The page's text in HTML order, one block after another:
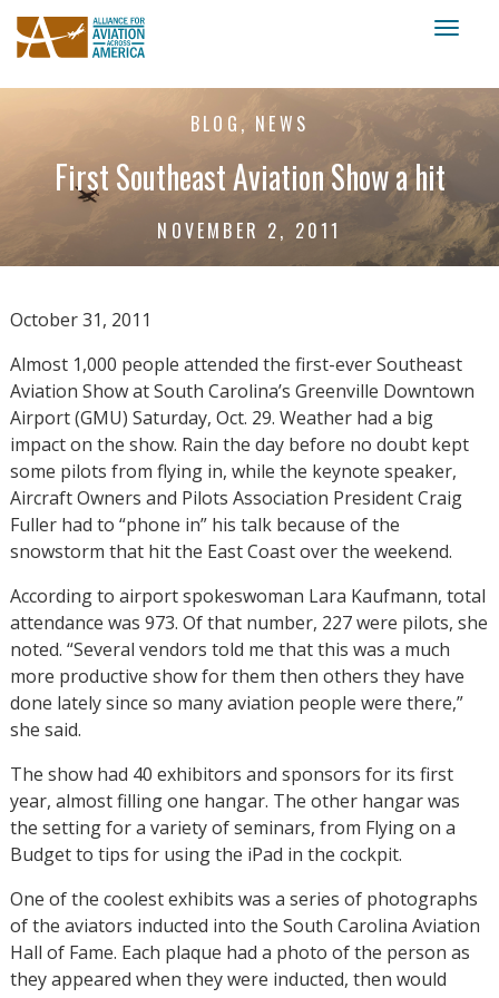
BLOG, NEWS
First Southeast Aviation Show a hit
NOVEMBER 2, 2011
October 31, 2011
Almost 1,000 people attended the first-ever Southeast
Aviation Show at South Carolina’s Greenville Downtown
Airport (GMU) Saturday, Oct. 29. Weather had a big
impact on the show. Rain the day before no doubt kept
some pilots from flying in, while the keynote speaker,
Aircraft Owners and Pilots Association President Craig
Fuller had to “phone in” his talk because of the
snowstorm that hit the East Coast over the weekend.
According to airport spokeswoman Lara Kaufmann, total
attendance was 973. Of that number, 227 were pilots, she
noted. “Several vendors told me that this was a much
more productive show for them then others they have
done lately since so many aviation people were there,”
she said.
The show had 40 exhibitors and sponsors for its first
year, almost filling one hangar. The other hangar was
the setting for a variety of seminars, from Flying on a
Budget to tips for using the iPad in the cockpit.
One of the coolest exhibits was a series of photographs
of the aviators inducted into the South Carolina Aviation
Hall of Fame. Each plaque had a photo of the person as
they appeared when they were inducted, then would